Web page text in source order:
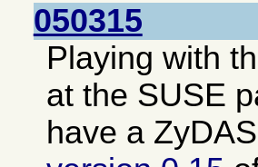
050315
Playing with
at the SUSE
have a